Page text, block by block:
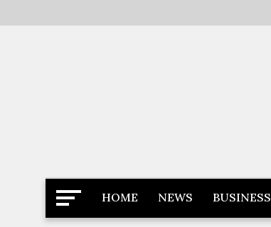
to
Newspaper Dairy
Latest News
HOME NEWS BUSINESS